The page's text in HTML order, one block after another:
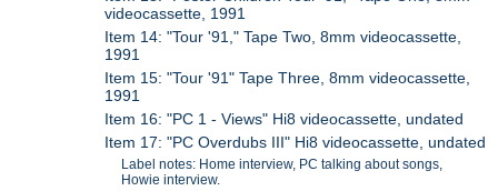
videocassette, 1991
Item 14: "Tour '91," Tape Two, 8mm videocassette,
1991
Item 15: "Tour '91" Tape Three, 8mm videocassette,
1991
Item 16: "PC 1 - Views" Hi8 videocassette, undated
Item 17: "PC Overdubs III" Hi8 videocassette, undated
Label notes: Home interview, PC talking about songs,
Howie interview.